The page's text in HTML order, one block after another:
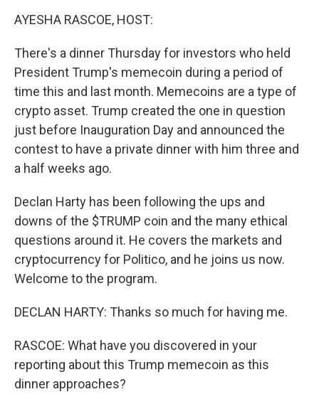
AYESHA RASCOE, HOST:
There's a dinner Thursday for investors who held
President Trump's memecoin during a period of
time this and last month. Memecoins are a type of
crypto asset. Trump created the one in question
just before Inauguration Day and announced the
contest to have a private dinner with him three and
a half weeks ago.
Declan Harty has been following the ups and
downs of the $TRUMP coin and the many ethical
questions around it. He covers the markets and
cryptocurrency for Politico, and he joins us now.
Welcome to the program.
DECLAN HARTY: Thanks so much for having me.
RASCOE: What have you discovered in your
reporting about this Trump memecoin as this
dinner approaches?